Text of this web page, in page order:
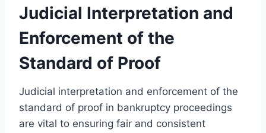
Judicial Interpretation and
Enforcement of the
Standard of Proof
Judicial interpretation and enforcement of the
standard of proof in bankruptcy proceedings
are vital to ensuring fair and consistent